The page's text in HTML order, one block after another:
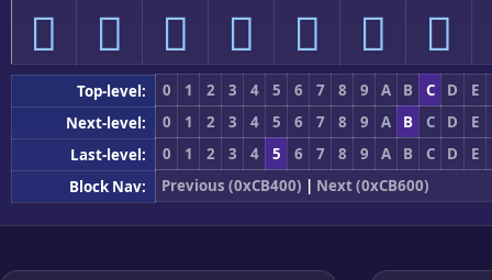
󋗰 󋗱 󋗲 󋗳 󋗴 󋗵 󋗶
Top-level: 0 1 2 3 4 5 6 7 8 9 A B C D
E
Next-level:
0 1 2 3 4 5 6 7 8 9 A B C D
E
Last-level:
0 1 2 3 4 5 6 7 8 9 A B C D
E
Block Nav:
Previous (0xCB400) | Next (0xCB600)